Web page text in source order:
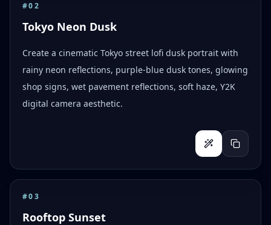
#02
Tokyo Neon Dusk
Create a cinematic Tokyo street lofi dusk portrait with
rainy neon reflections, purple-blue dusk tones, glowing
shop signs, wet pavement reflections, soft haze, Y2K
digital camera aesthetic.
#03
Rooftop Sunset